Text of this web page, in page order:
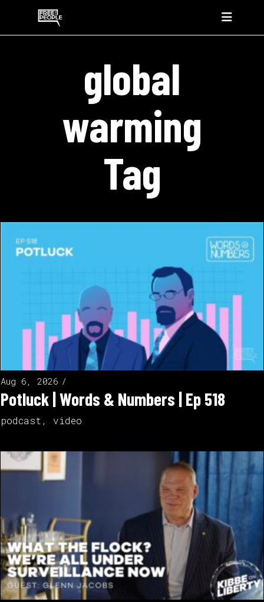
global
warming
Tag
Aug 6, 2026
Potluck | Words & Numbers | Ep 518
podcast , video